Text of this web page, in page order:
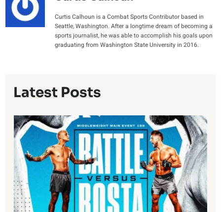
Curtis Calhoun is a Combat Sports Contributor based in
Seattle, Washington. After a longtime dream of becoming a
sports journalist, he was able to accomplish his goals upon
graduating from Washington State University in 2016.
Latest Posts